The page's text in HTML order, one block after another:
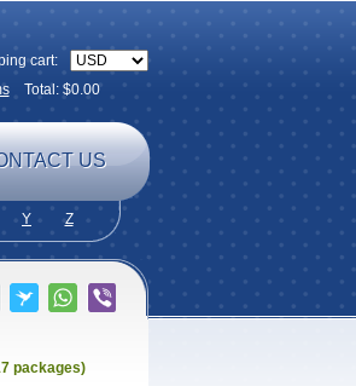
cart:
Total: $0.00
US
Y Z
packages)